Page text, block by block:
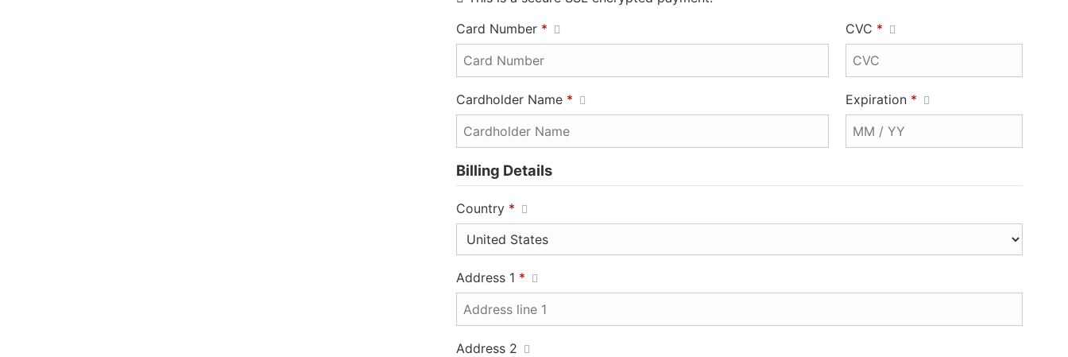
Card Number * CVC *
Cardholder Name * Expiration *
Billing Details
Country *
Address 1 *
Address 2